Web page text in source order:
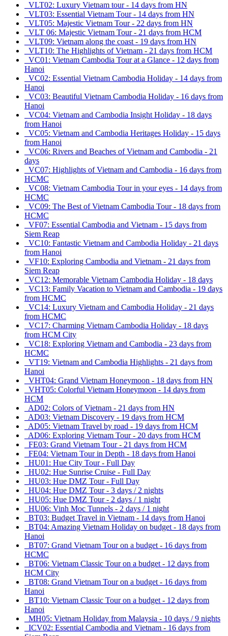
VLT02: Luxury Vietnam tour - 14 days from HN
VLT03: Essential Vietnam Tour - 14 days from HN
VLT05: Majestic Vietnam Tour - 22 days from HN
VLT 06: Majestic Vietnam Tour - 21 days from HCM
VLT09: Vietnam along the coast - 19 days from HN
VLT10: The Highlights of Vietnam - 21 days from HCM
VC01: Vietnam Cambodia Tour at a Glance - 12 days from
Hanoi
VC02: Essential Vietnam Cambodia Holiday - 14 days from
Hanoi
VC03: Beautiful Vietnam Cambodia Holiday - 16 days from
Hanoi
VC04: Vietnam and Cambodia Insight Holiday - 18 days
from Hanoi
VC05: Vietnam and Cambodia Heritages Holiday - 15 days
from Hanoi
VC06: Rivers and Beaches of Vietnam and Cambodia - 21
days
VC07: Highlights of Vietnam and Cambodia - 16 days from
HCMC
VC08: Vietnam Cambodia Tour in your eyes - 14 days from
HCMC
VC09: The Best of Vietnam Cambodia Tour - 18 days from
HCMC
VF07: Essential Cambodia and Vietnam - 15 days from
Siem Reap
VC10: Fantastic Vietnam and Cambodia Holiday - 21 days
from Hanoi
VF10: Exploring Cambodia and Vietnam - 21 days from
Siem Reap
VC12: Memorable Vietnam Cambodia Holiday - 18 days
VC13: Family Vacation to Vietnam and Cambodia - 19 days
from HCMC
VC14: Luxury Vietnam and Cambodia Holiday - 21 days
from HCMC
VC17: Charming Vietnam Cambodia Holiday - 18 days
from HCM City
VC18: Exploring Vietnam and Cambodia - 23 days from
HCMC
VT19: Vietnam and Cambodia Highlights - 21 days from
Hanoi
VHT04: Grand Vietnam Honeymoon - 18 days from HN
VHT05: Colorful Vietnam Honeymoon - 14 days from
HCM
AD02: Colors of Vietnam - 21 days from HN
AD03: Vietnam Discovery - 19 days from HCM
AD05: Vietnam Travel by road - 19 days from HCM
AD06: Exploring Vietnam Tour - 20 days from HCM
FE03: Grand Vietnam Tour - 21 days from HCM
FE04: Vietnam Tour in Depth - 18 days from Hanoi
HU01: Hue City Tour - Full Day
HU02: Hue Sunrise Cruise - Full Day
HU03: Hue DMZ Tour - Full Day
HU04: Hue DMZ Tour - 3 days / 2 nights
HU05: Hue DMZ Tour - 2 days / 1 night
HU06: Vinh Moc Tunnels - 2 days / 1 night
BT03: Budget Travel in Vietnam - 14 days from Hanoi
BT04: Amazing Vietnam Holiday on budget - 18 days from
Hanoi
BT07: Grand Vietnam Tour on a budget - 16 days from
HCMC
BT06: Vietnam Classic Tour on a budget - 12 days from
HCM City
BT08: Grand Vietnam Tour on a budget - 16 days from
Hanoi
BT10: Vietnam Classic Tour on a budget - 12 days from
Hanoi
MH05: Vietnam Holiday from Malaysia - 10 days / 9 nights
ICV02: Essential Cambodia and Vietnam - 16 days from